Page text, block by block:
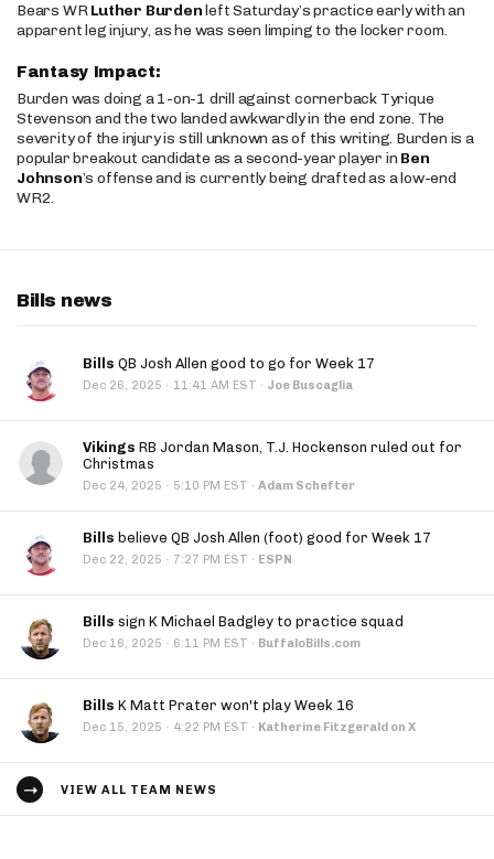
Bears WRLuther Burdenleft Saturday’s practice early with an
apparent leg injury, as he was seen limping to the locker room.
Fantasy Impact:
Burden was doing a 1-on-1 drill against cornerback Tyrique
Stevenson and the two landed awkwardly in the end zone. The
severity of the injury is still unknown as of this writing. Burden is a
popular breakout candidate as a second-year player in Ben
Johnson’s offense and is currently being drafted as a low-end
WR2.
Bills news
Bills QB Josh Allen good to go for Week 17
Dec 26, 2025 · 11:41 AM EST · Joe Buscaglia
Vikings RB Jordan Mason, T.J. Hockenson ruled out for
Christmas
Dec 24, 2025 · 5:10 PM EST · Adam Schefter
Bills believe QB Josh Allen (foot) good for Week 17
Dec 22, 2025 · 7:27 PM EST · ESPN
Bills sign K Michael Badgley to practice squad
Dec 16, 2025 · 6:11 PM EST · BuffaloBills.com
Bills K Matt Prater won't play Week 16
Dec 15, 2025 · 4:22 PM EST · Katherine Fitzgerald on X
VIEW ALL TEAM NEWS